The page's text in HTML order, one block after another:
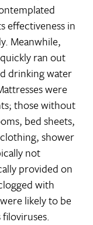
effectiveness in
Meanwhile,
ran out
drinking water
were
those without
bed sheets,
shower
not
provided on
with
likely to be